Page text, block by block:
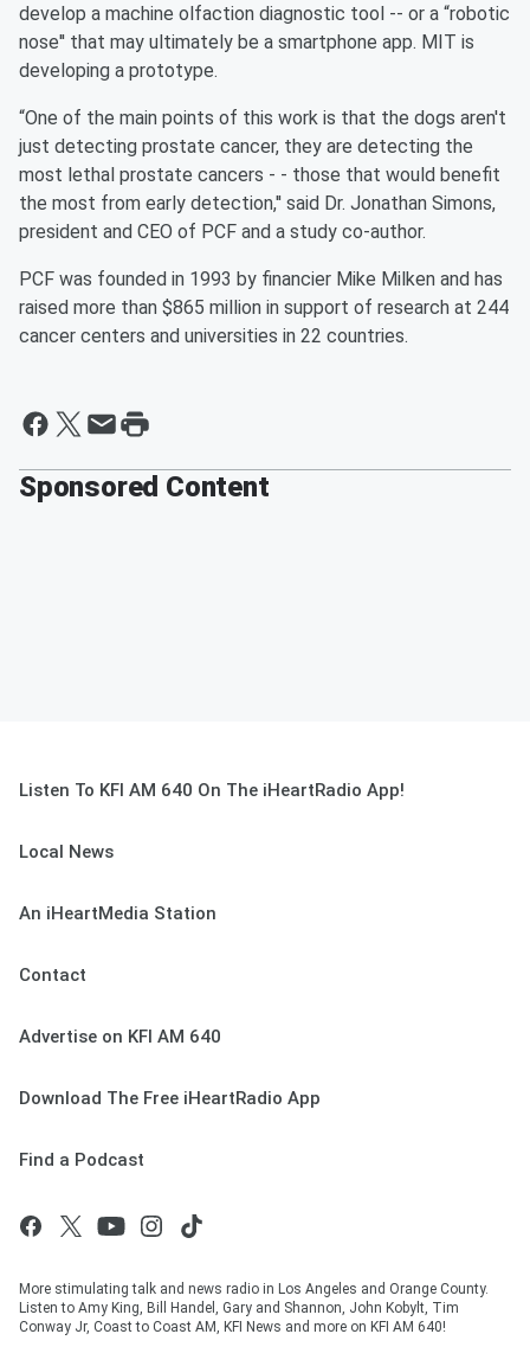
develop a machine olfaction diagnostic tool -- or a “robotic
nose'' that may ultimately be a smartphone app. MIT is
developing a prototype.
“One of the main points of this work is that the dogs aren't
just detecting prostate cancer, they are detecting the
most lethal prostate cancers - - those that would benefit
the most from early detection,'' said Dr. Jonathan Simons,
president and CEO of PCF and a study co-author.
PCF was founded in 1993 by financier Mike Milken and has
raised more than $865 million in support of research at 244
cancer centers and universities in 22 countries.
Sponsored Content
Listen To KFI AM 640 On The iHeartRadio App!
Local News
An iHeartMedia Station
Contact
Advertise on KFI AM 640
Download The Free iHeartRadio App
Find a Podcast
More stimulating talk and news radio in Los Angeles and Orange County.
Listen to Amy King, Bill Handel, Gary and Shannon, John Kobylt, Tim
Conway Jr, Coast to Coast AM, KFI News and more on KFI AM 640!